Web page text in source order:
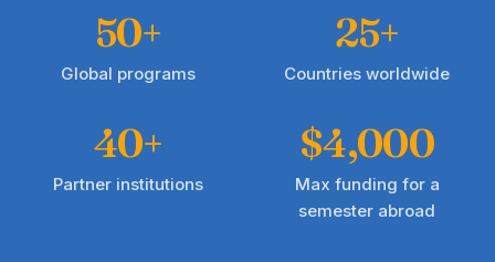
50+
Global programs
25+
Countries worldwide
40+
Partner institutions
$4,000
Max funding for a
semester abroad